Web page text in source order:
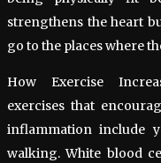
strengthens the heart
go to the places where
How Exercise
exercises that
inflammation include
walking. White blood